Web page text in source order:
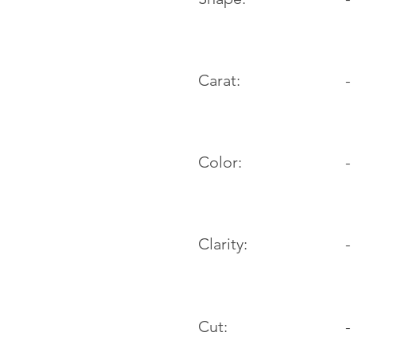
Carat:
Color:
Clarity:
Cut:
-
-
-
-